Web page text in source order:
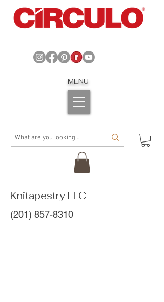
MENU
Knitapestry LLC
(201) 857-8310